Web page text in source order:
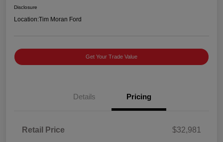
Disclosure
Location:Tim Moran Ford
Get Your Trade Value
Details Pricing
Retail Price
$32,981